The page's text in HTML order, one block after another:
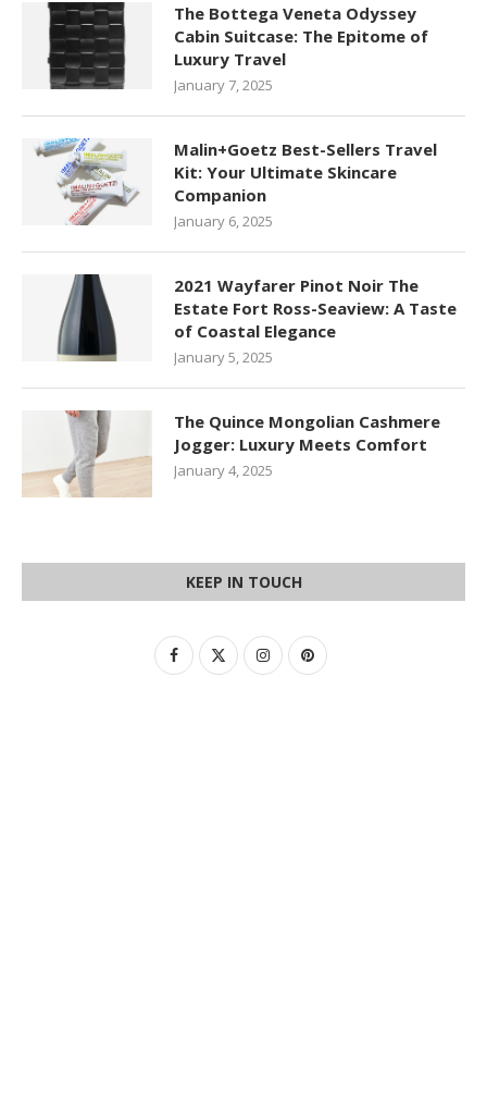
The Bottega Veneta Odyssey
Cabin Suitcase: The Epitome of
Luxury Travel
January 7, 2025
Malin+Goetz Best-Sellers Travel
Kit: Your Ultimate Skincare
Companion
January 6, 2025
2021 Wayfarer Pinot Noir The
Estate Fort Ross-Seaview: A Taste
of Coastal Elegance
January 5, 2025
The Quince Mongolian Cashmere
Jogger: Luxury Meets Comfort
January 4, 2025
KEEP IN TOUCH